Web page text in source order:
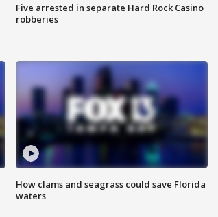
Five arrested in separate Hard Rock Casino
robberies
How clams and seagrass could save Florida
waters